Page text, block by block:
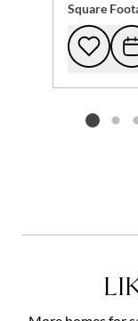
Square
Listing